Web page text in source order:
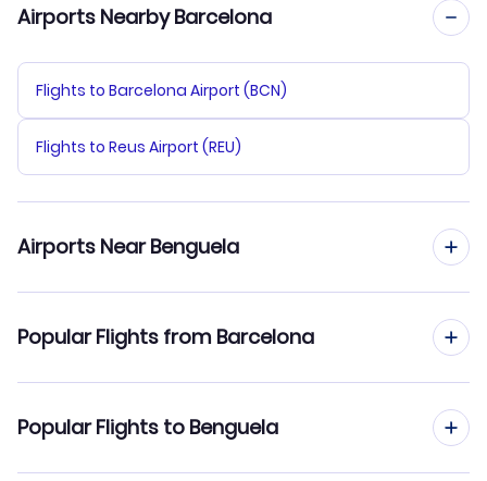
Airports Nearby Barcelona
Flights to Barcelona Airport (BCN)
Flights to Reus Airport (REU)
Airports Near Benguela
Popular Flights from Barcelona
Flights from Barcelona to Catumbela
Popular Flights to Benguela